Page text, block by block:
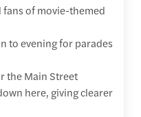
fans of movie-themed
to evening for parades
the Main Street
here, giving clearer